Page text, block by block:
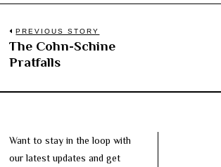
Post
navigation
PREVIOUS STORY
Previous
post:
The Cohn-Schine
Pratfalls
Want to stay in the loop with
our latest updates and get